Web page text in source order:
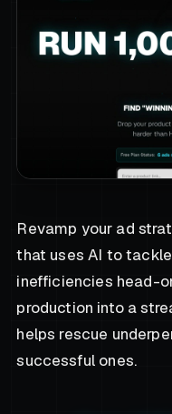
Revamp your ad
that uses AI to
inefficiencies head-
production into a
helps rescue
successful ones.